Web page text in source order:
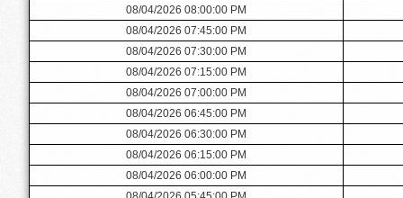
08/04/2026 08:00:00 PM
08/04/2026 07:45:00 PM
08/04/2026 07:30:00 PM
08/04/2026 07:15:00 PM
08/04/2026 07:00:00 PM
08/04/2026 06:45:00 PM
08/04/2026 06:30:00 PM
08/04/2026 06:15:00 PM
08/04/2026 06:00:00 PM